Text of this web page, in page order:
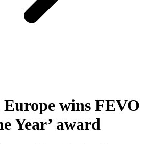
wins FEVO
Year’ award